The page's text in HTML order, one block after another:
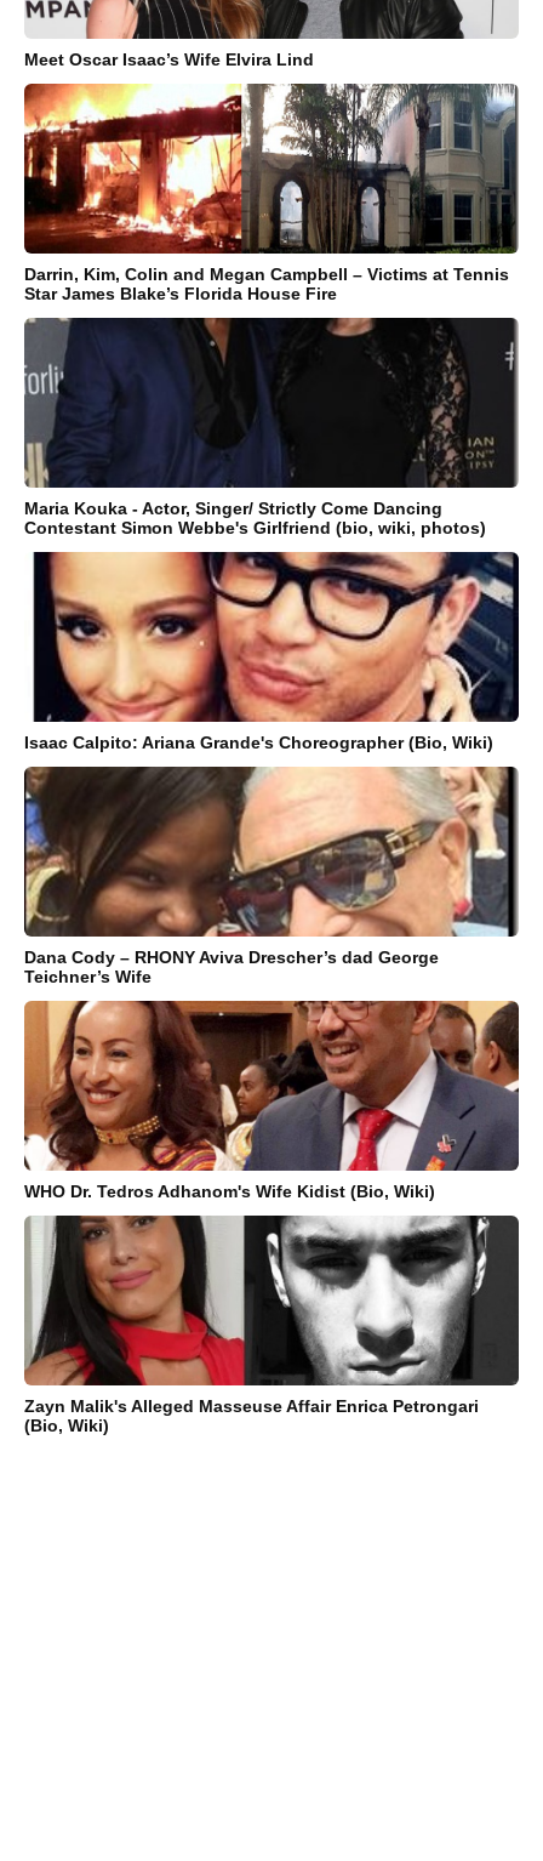
Meet Oscar Isaac’s Wife Elvira Lind
Darrin, Kim, Colin and Megan Campbell – Victims at Tennis
Star James Blake’s Florida House Fire
Maria Kouka - Actor, Singer/ Strictly Come Dancing
Contestant Simon Webbe's Girlfriend (bio, wiki, photos)
Isaac Calpito: Ariana Grande's Choreographer (Bio, Wiki)
Dana Cody – RHONY Aviva Drescher’s dad George
Teichner’s Wife
WHO Dr. Tedros Adhanom's Wife Kidist (Bio, Wiki)
Zayn Malik's Alleged Masseuse Affair Enrica Petrongari
(Bio, Wiki)